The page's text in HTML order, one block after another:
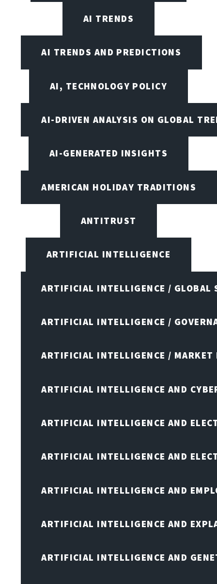
AI TRENDS
AI TRENDS AND PREDICTIONS
AI, TECHNOLOGY POLICY
AI-DRIVEN ANALYSIS ON GLOBAL
AI-GENERATED INSIGHTS
AMERICAN HOLIDAY TRADITIONS
ANTITRUST
ARTIFICIAL INTELLIGENCE
ARTIFICIAL INTELLIGENCE / GLOBAL
ARTIFICIAL INTELLIGENCE /
ARTIFICIAL INTELLIGENCE / MARKET
ARTIFICIAL INTELLIGENCE AND
ARTIFICIAL INTELLIGENCE AND
ARTIFICIAL INTELLIGENCE AND
ARTIFICIAL INTELLIGENCE AND
ARTIFICIAL INTELLIGENCE AND
ARTIFICIAL INTELLIGENCE AND